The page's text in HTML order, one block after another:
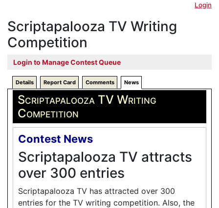
Login
Scriptapalooza TV Writing
Competition
Login to Manage Contest Queue
Details Report Card Comments News
Scriptapalooza TV Writing
Competition
Contest News
Scriptapalooza TV attracts
over 300 entries
Scriptapalooza TV has attracted over 300
entries for the TV writing competition. Also, the